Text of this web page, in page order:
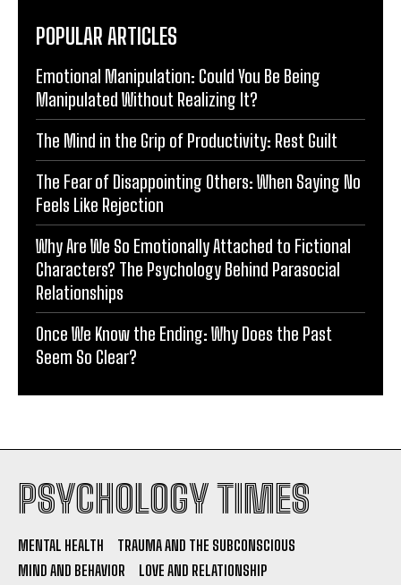
POPULAR ARTICLES
Emotional Manipulation: Could You Be Being
Manipulated Without Realizing It?
The Mind in the Grip of Productivity: Rest Guilt
The Fear of Disappointing Others: When Saying No
Feels Like Rejection
Why Are We So Emotionally Attached to Fictional
Characters? The Psychology Behind Parasocial
Relationships
Once We Know the Ending: Why Does the Past
Seem So Clear?
PSYCHOLOGY TIMES
MENTAL HEALTH
TRAUMA AND THE SUBCONSCIOUS
MIND AND BEHAVIOR
LOVE AND RELATIONSHIP